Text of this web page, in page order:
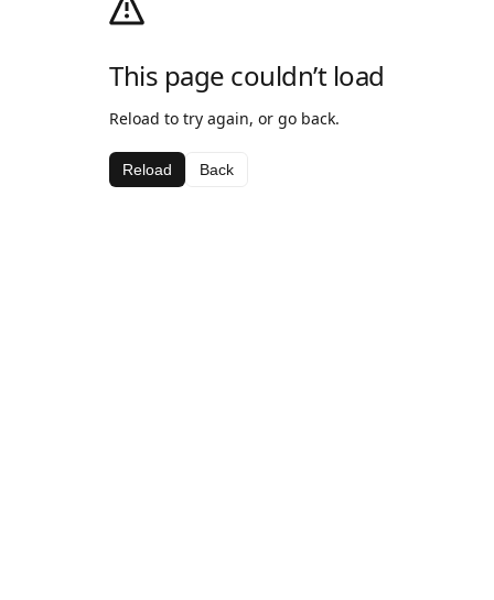
This page couldn’t load
Reload to try again, or go back.
Reload Back